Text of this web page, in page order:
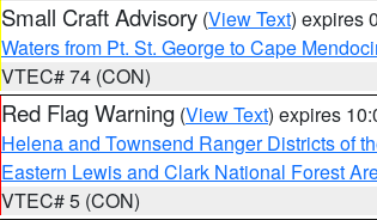
Small Craft Advisory (View Text) expires
Waters from Pt. St. George to Cape
VTEC# 74 (CON)
Red Flag Warning (View Text) expires
Helena and Townsend Ranger Districts of
Eastern Lewis and Clark National Forest
VTEC# 5 (CON)